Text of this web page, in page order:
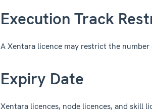
Execution Track
A Xentara licence may restrict the number
Expiry Date
Xentara licences, node licences, and skill